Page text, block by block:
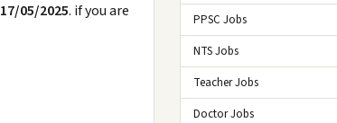
17/05/2025. if you are
PPSC Jobs
NTS Jobs
Teacher Jobs
Doctor Jobs